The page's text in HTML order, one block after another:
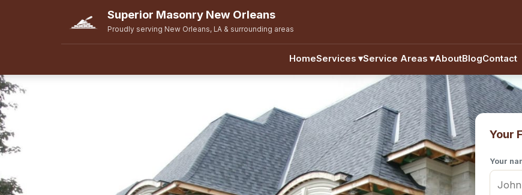
Superior Masonry New Orleans
Proudly serving New Orleans, LA & surrounding areas
HomeServices ▾Service Areas ▾AboutBlogContact
Your
Your